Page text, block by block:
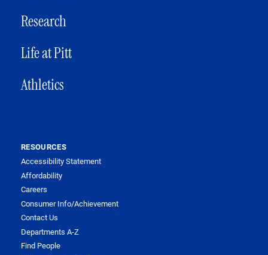
Research
Life at Pitt
Athletics
RESOURCES
Accessibility Statement
Affordability
Careers
Consumer Info/Achievement
Contact Us
Departments A-Z
Find People